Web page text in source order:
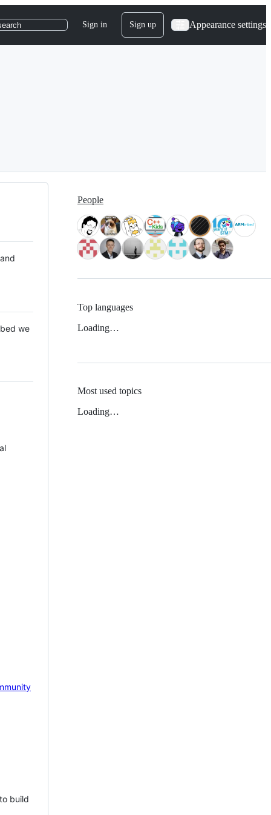
Sign in Sign up Appearance settings
we
build
People
Top languages
Loading…
Most used topics
Loading…